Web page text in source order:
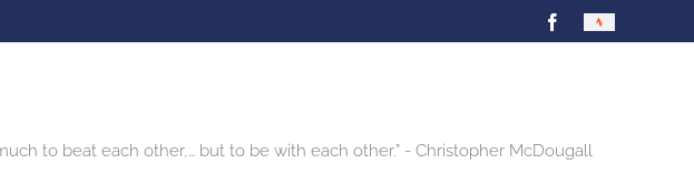
Facebook
Strava
to beat each other,… but to be with each other.” - Christopher McDougall